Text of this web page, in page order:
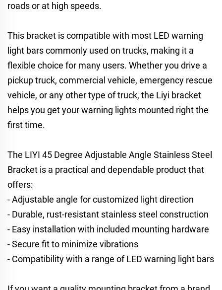
roads or at high speeds.
This bracket is compatible with most LED warning
light bars commonly used on trucks, making it a
flexible choice for many users. Whether you drive a
pickup truck, commercial vehicle, emergency rescue
vehicle, or any other type of truck, the Liyi bracket
helps you get your warning lights mounted right the
first time.
The LIYI 45 Degree Adjustable Angle Stainless Steel
Bracket is a practical and dependable product that
offers:
- Adjustable angle for customized light direction
- Durable, rust-resistant stainless steel construction
- Easy installation with included mounting hardware
- Secure fit to minimize vibrations
- Compatibility with a range of LED warning light bars